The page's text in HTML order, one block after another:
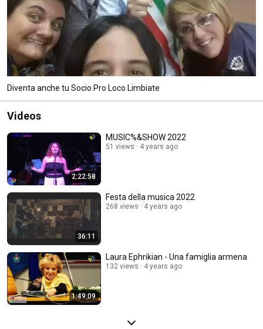
Diventa anche tu Socio Pro Loco Limbiate
Videos
2:22:58
MUSIC%&SHOW 2022
51 views 4 years ago
36:11
Festa della musica 2022
268 views 4 years ago
1:49:09
Laura Ephrikian - Una famiglia armena
132 views 4 years ago